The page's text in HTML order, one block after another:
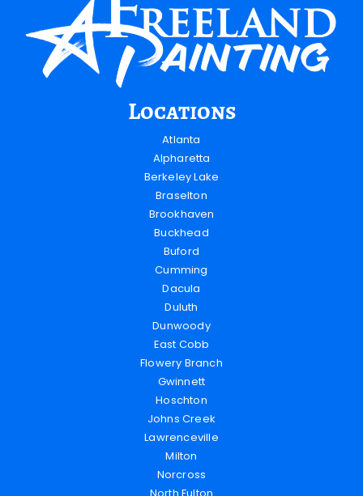
Locations
Atlanta
Alpharetta
Berkeley Lake
Braselton
Brookhaven
Buckhead
Buford
Cumming
Dacula
Duluth
Dunwoody
East Cobb
Flowery Branch
Gwinnett
Hoschton
Johns Creek
Lawrenceville
Milton
Norcross